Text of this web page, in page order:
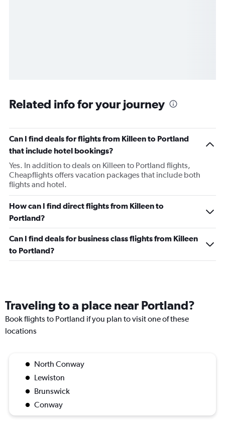
Related info for your journey
Can I find deals for flights from Killeen to Portland
that include hotel bookings?
Yes. In addition to deals on Killeen to Portland flights,
Cheapflights offers vacation packages that include both
flights and hotel.
How can I find direct flights from Killeen to
Portland?
Can I find deals for business class flights from Killeen
to Portland?
Traveling to a place near Portland?
Book flights to Portland if you plan to visit one of these
locations
North Conway
Lewiston
Brunswick
Conway